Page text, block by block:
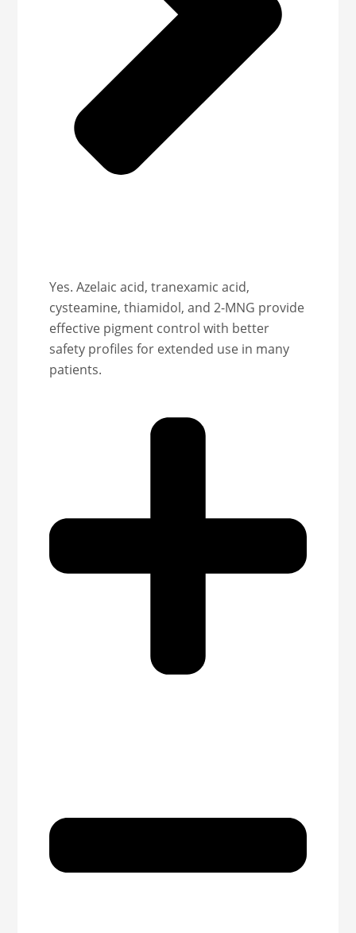
Yes. Azelaic acid, tranexamic acid,
cysteamine, thiamidol, and 2-MNG provide
effective pigment control with better
safety profiles for extended use in many
patients.